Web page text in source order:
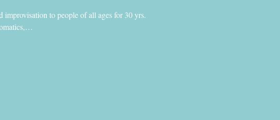
improvisation to people of all ages for 30 yrs.